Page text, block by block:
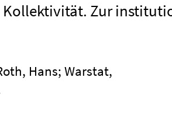
Zur
Hans; Warstat,